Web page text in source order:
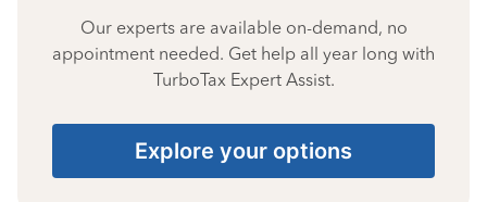
Our experts are available on-demand, no
appointment needed. Get help all year long with
TurboTax Expert Assist.
Explore your options